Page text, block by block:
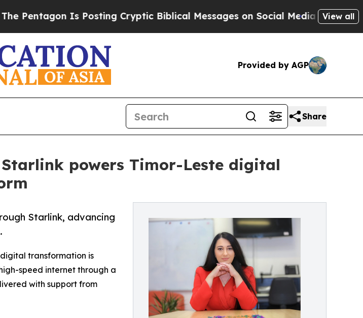
Is Posting Cryptic Biblical Messages on Social Media Big Food vs. TheView all
Provided by AGP
Share
powers Timor-Leste digital
Starlink, advancing
transformation is
speed internet through a
with support from